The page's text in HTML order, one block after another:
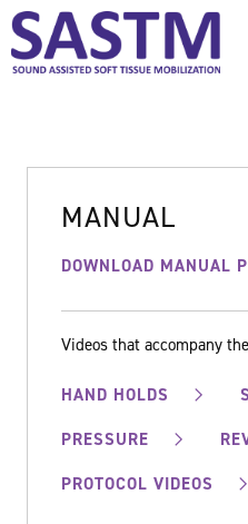
MANUAL
DOWNLOAD MANUAL
Videos that accompany
HAND HOLDS
PRESSURE
PROTOCOL VIDEOS